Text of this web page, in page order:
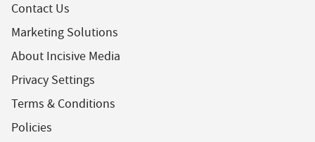
Contact Us
Marketing Solutions
About Incisive Media
Privacy Settings
Terms & Conditions
Policies